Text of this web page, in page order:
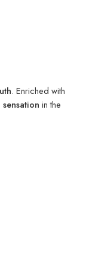
. Enriched with
in the